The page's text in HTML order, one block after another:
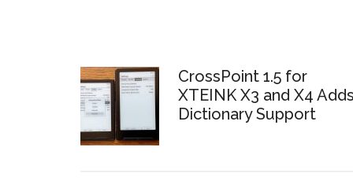
CrossPoint 1.5 for
XTEINK X3 and X4 Adds
Dictionary Support